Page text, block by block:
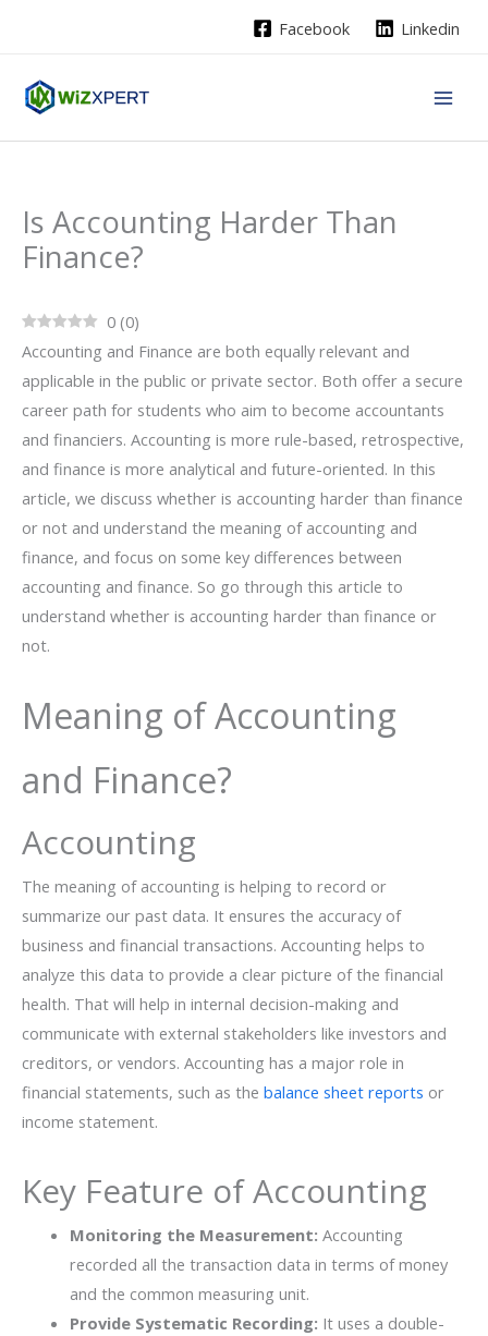
Facebook Linkedin
Is Accounting Harder Than
Finance?
0 (0)
Accounting and Finance are both equally relevant and
applicable in the public or private sector. Both offer a secure
career path for students who aim to become accountants
and financiers. Accounting is more rule-based, retrospective,
and finance is more analytical and future-oriented. In this
article, we discuss whether is accounting harder than finance
or not and understand the meaning of accounting and
finance, and focus on some key differences between
accounting and finance. So go through this article to
understand whether is accounting harder than finance or
not.
Meaning of Accounting
and Finance?
Accounting
The meaning of accounting is helping to record or
summarize our past data. It ensures the accuracy of
business and financial transactions. Accounting helps to
analyze this data to provide a clear picture of the financial
health. That will help in internal decision-making and
communicate with external stakeholders like investors and
creditors, or vendors. Accounting has a major role in
financial statements, such as the balance sheet reports or
income statement.
Key Feature of Accounting
Monitoring the Measurement: Accounting
recorded all the transaction data in terms of money
and the common measuring unit.
Provide Systematic Recording: It uses a double-